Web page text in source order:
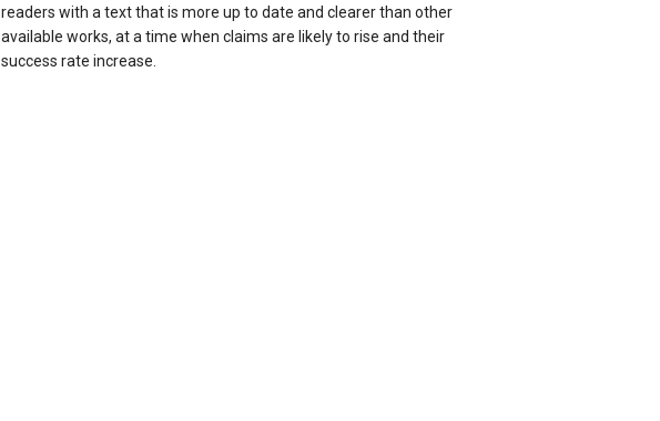
readers with a text that is more up to date and clearer than other
available works, at a time when claims are likely to rise and their
success rate increase.